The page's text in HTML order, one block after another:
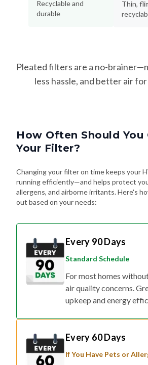
Recyclable and
durable
Thin,
Pleated filters are a no-
less hassle, and better air
How Often Should You
Your Filter?
Changing your filter on time keeps your
running efficiently—and helps protect
allergens, and airborne irritants. Here's
out based on your needs:
Every 90 Days
Standard Schedule
For most homes
air quality concerns.
upkeep and energy
Every 60 Days
If You Have Pets or